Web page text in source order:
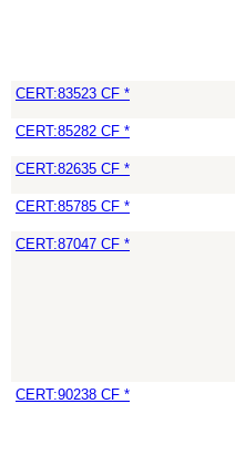
CERT:83523 CF *
CERT:85282 CF *
CERT:82635 CF *
CERT:85785 CF *
CERT:87047 CF *
CERT:90238 CF *